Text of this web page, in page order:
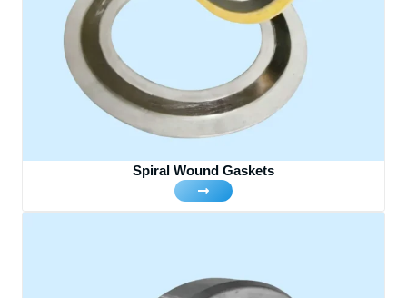
Spiral Wound Gaskets